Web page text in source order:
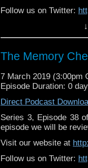
Follow us on Twitter:
Patreon:
https://
The Memory
7 March 2019 (3:00pm
Episode Duration: 0
Direct Podcast
Series 3, Episode 38
episode we will be
Visit our website at
Follow us on Twitter: